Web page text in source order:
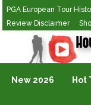
PGA European Tour
Review Disclaimer
Golf Vlogging For
New 2026 Hot